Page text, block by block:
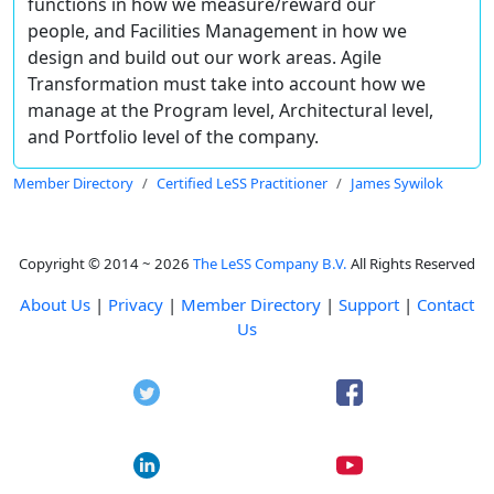
people, and Facilities Management in how we
design and build out our work areas. Agile
Transformation must take into account how we
manage at the Program level, Architectural level,
and Portfolio level of the company.
Member Directory Certified LeSS Practitioner James Sywilok
Copyright © 2014 ~ 2026 The LeSS Company B.V. All Rights Reserved
About Us | Privacy | Member Directory | Support | Contact
Us